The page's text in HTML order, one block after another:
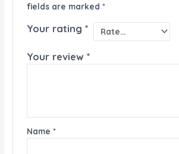
fields are marked *
Your rating *
Your review *
Name *